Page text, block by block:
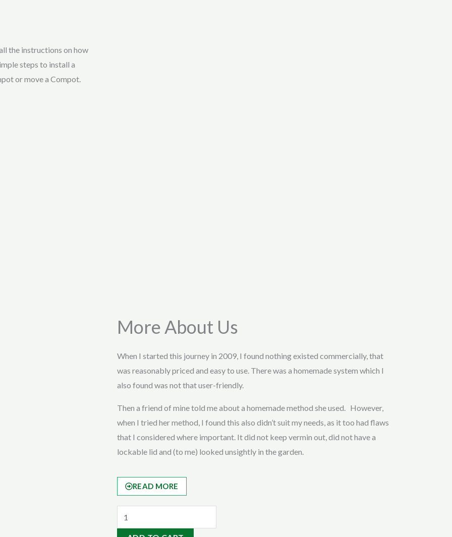
the instructions on how
steps to install a
or move a Compot.
More About Us
When I started this journey in 2009, I found nothing existed commercially, that
was reasonably priced and easy to use. There was a homemade system which I
also found was not that user-friendly.
Then a friend of mine told me about a homemade method she used. However,
when I tried her method, I found this also didn’t suit my needs, as it too had flaws
that I considered where important. It did not keep vermin out, did not have a
lockable lid and (to me) looked unsightly in the garden.
READ MORE
Bull
Manuer